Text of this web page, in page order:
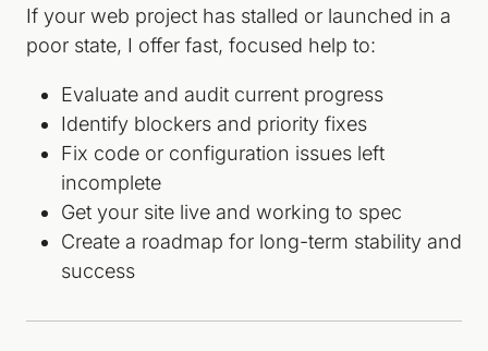
If your web project has stalled or launched in a
poor state, I offer fast, focused help to:
Evaluate and audit current progress
Identify blockers and priority fixes
Fix code or configuration issues left
incomplete
Get your site live and working to spec
Create a roadmap for long-term stability and
success